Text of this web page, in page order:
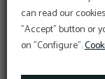
can read our
"Accept" button or
on "Configure".